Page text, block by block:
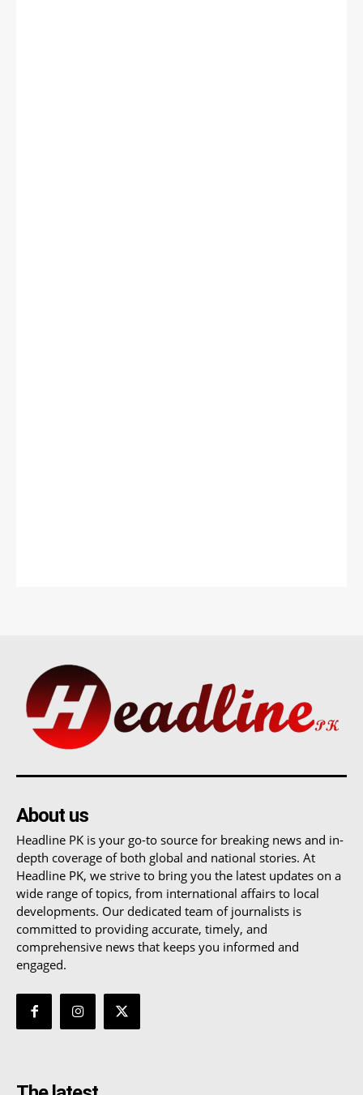
About us
Headline PK is your go-to source for breaking news and in-
depth coverage of both global and national stories. At
Headline PK, we strive to bring you the latest updates on a
wide range of topics, from international affairs to local
developments. Our dedicated team of journalists is
committed to providing accurate, timely, and
comprehensive news that keeps you informed and
engaged.